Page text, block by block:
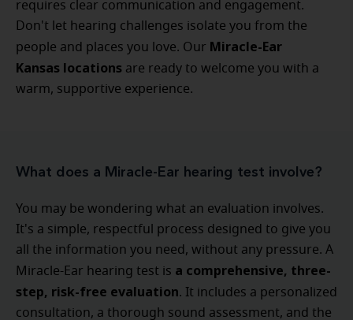
requires clear communication and engagement.
Don't let hearing challenges isolate you from the
people and places you love. Our Miracle-Ear
Kansas locations are ready to welcome you with a
warm, supportive experience.
What does a Miracle-Ear hearing test involve?
You may be wondering what an evaluation involves.
It's a simple, respectful process designed to give you
all the information you need, without any pressure. A
Miracle-Ear hearing test is a comprehensive, three-
step, risk-free evaluation. It includes a personalized
consultation, a thorough sound assessment, and the